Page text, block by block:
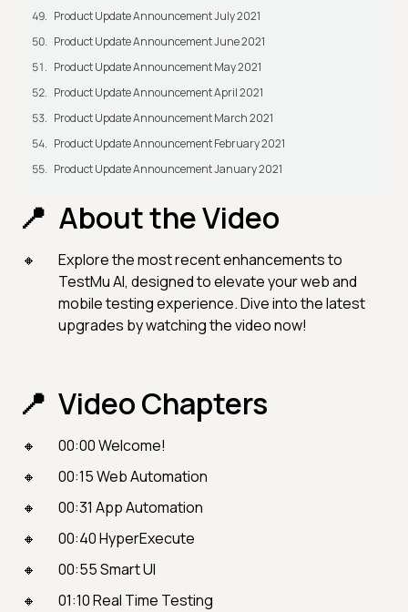
Product Update Announcement July 2021
Product Update Announcement June 2021
Product Update Announcement May 2021
Product Update Announcement April 2021
Product Update Announcement March 2021
Product Update Announcement February 2021
Product Update Announcement January 2021
About the Video
Explore the most recent enhancements to
TestMu AI, designed to elevate your web and
mobile testing experience. Dive into the latest
upgrades by watching the video now!
Video Chapters
00:00 Welcome!
00:15 Web Automation
00:31 App Automation
00:40 HyperExecute
00:55 Smart UI
01:10 Real Time Testing